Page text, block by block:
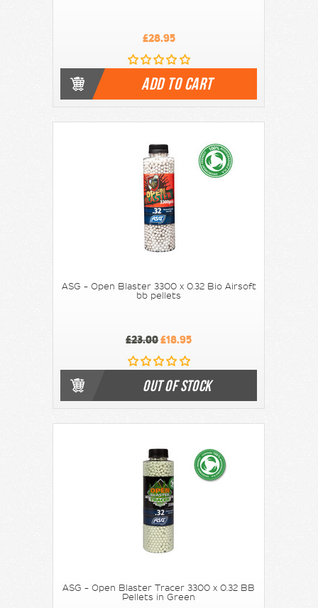
£28.95
ADD TO CART
ASG - Open Blaster 3300 x 0.32 Bio Airsoft
bb pellets
£23.00£18.95
OUT OF STOCK
ASG - Open Blaster Tracer 3300 x 0.32 BB
Pellets in Green